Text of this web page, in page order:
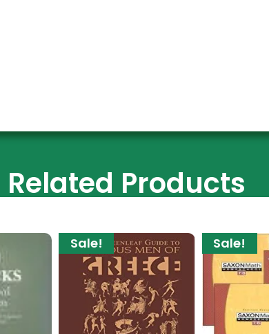
Related Products
Sale! Sale!